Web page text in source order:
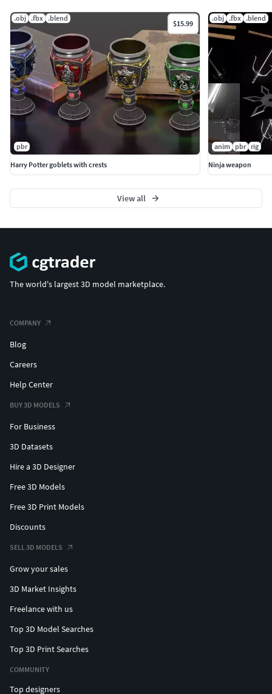
.obj .fbx .blend
$15.99
pbr
Harry Potter goblets with crests
.obj .fbx .blend
anim pbr
rig
Ninja weapon
View all
The world's largest 3D model marketplace.
COMPANY
Blog
Careers
Help Center
BUY 3D MODELS
For Business
3D Datasets
Hire a 3D Designer
Free 3D Models
Free 3D Print Models
Discounts
SELL 3D MODELS
Grow your sales
3D Market Insights
Freelance with us
Top 3D Model Searches
Top 3D Print Searches
COMMUNITY
Top designers